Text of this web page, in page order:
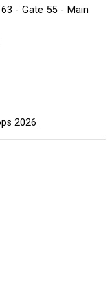
- Gate 55 - Main
2026